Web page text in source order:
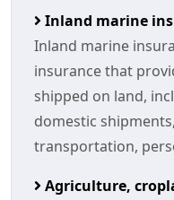
Inland marine
Inland marine
insurance that
shipped on land,
domestic
transportation,
Agriculture,